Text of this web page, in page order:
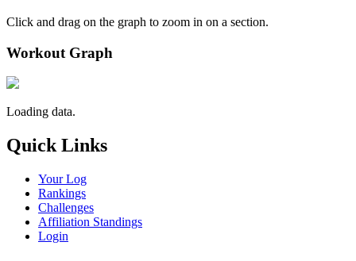
Click and drag on the graph to zoom in on a section.
Workout Graph
Loading data.
Quick Links
Your Log
Rankings
Challenges
Affiliation Standings
Login